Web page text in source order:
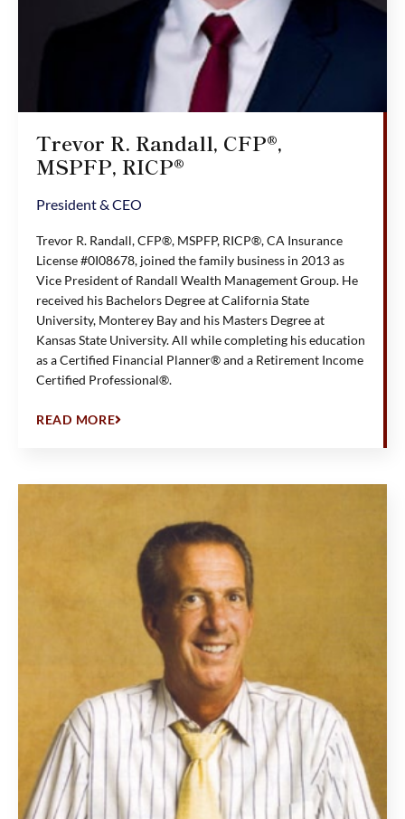
Trevor R. Randall, CFP®,
MSPFP, RICP®
President & CEO
Trevor R. Randall, CFP®, MSPFP, RICP®, CA Insurance
License #0I08678, joined the family business in 2013 as
Vice President of Randall Wealth Management Group. He
received his Bachelors Degree at California State
University, Monterey Bay and his Masters Degree at
Kansas State University. All while completing his education
as a Certified Financial Planner® and a Retirement Income
Certified Professional®.
READ MORE